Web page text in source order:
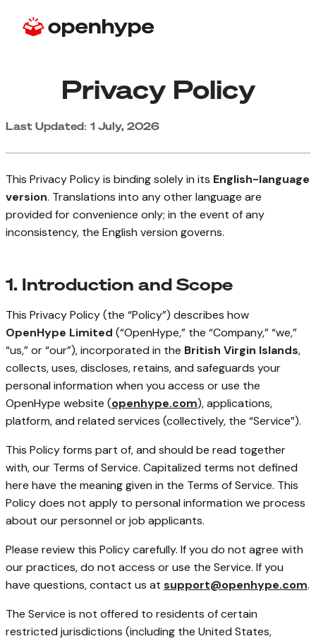
Privacy Policy
Last Updated: 1 July, 2026
This Privacy Policy is binding solely in its English-language
version. Translations into any other language are
provided for convenience only; in the event of any
inconsistency, the English version governs.
1. Introduction and Scope
This Privacy Policy (the “Policy”) describes how
OpenHype Limited (“OpenHype,” the “Company,” “we,”
“us,” or “our”), incorporated in the British Virgin Islands,
collects, uses, discloses, retains, and safeguards your
personal information when you access or use the
OpenHype website (openhype.com), applications,
platform, and related services (collectively, the “Service”).
This Policy forms part of, and should be read together
with, our Terms of Service. Capitalized terms not defined
here have the meaning given in the Terms of Service. This
Policy does not apply to personal information we process
about our personnel or job applicants.
Please review this Policy carefully. If you do not agree with
our practices, do not access or use the Service. If you
have questions, contact us at support@openhype.com.
The Service is not offered to residents of certain
restricted jurisdictions (including the United States,